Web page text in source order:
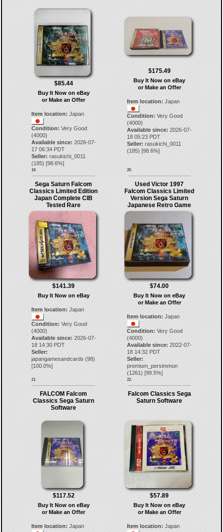
$85.44
Buy It Now on eBay
or Make an Offer
Item location: Japan
Condition: Very Good
(4000)
Available since: 2026-07-
17 06:34 PDT
Seller: rasukichi_0011
(185) [98.6%]
19.
$175.49
Buy It Now on eBay
or Make an Offer
Item location: Japan
Condition: Very Good
(4000)
Available since: 2026-07-
18 05:23 PDT
Seller: rasukichi_0011
(185) [98.6%]
20.
Sega Saturn Falcom
Classics Limited Edition
Japan Complete CIB
Tested Rare
$141.39
Buy It Now on eBay
Item location: Japan
Condition: Very Good
(4000)
Available since: 2026-07-
18 14:30 PDT
Seller:
japangamesandcards (98)
[100.0%]
21.
Used Victor 1997
Falcom Classics Limited
Version Sega Saturn
Japanese Retro Game
$74.00
Buy It Now on eBay
or Make an Offer
Item location: Japan
Condition: Very Good
(4000)
Available since: 2022-07-
18 14:32 PDT
Seller:
premium_persimmon
(1261) [99.5%]
22.
FALCOM Falcom
Classics Sega Saturn
Software
$117.52
Buy It Now on eBay
or Make an Offer
Item location: Japan
Falcom Classics Sega
Saturn Software
$57.89
Buy It Now on eBay
or Make an Offer
Item location: Japan